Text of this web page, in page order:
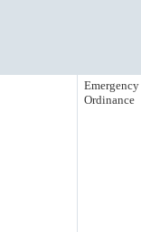
Emergency
Ordinance